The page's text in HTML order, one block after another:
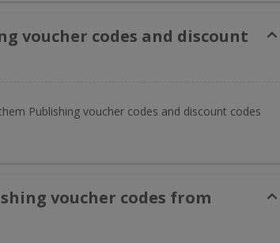
voucher codes and discount
Publishing voucher codes and discount codes
voucher codes from